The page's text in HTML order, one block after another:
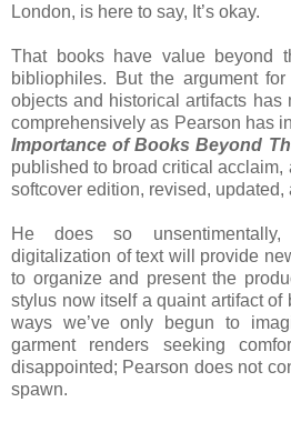
London, is here to say, It’s okay.
That books have value beyond
bibliophiles. But the argument
objects and historical artifacts has
comprehensively as Pearson has
Importance of Books Beyond
published to broad critical
softcover edition, revised, updated,
He does so
digitalization of text will provide
to organize and present the
stylus now itself a quaint artifact of
ways we’ve only begun to
garment renders seeking
disappointed; Pearson does not
spawn.